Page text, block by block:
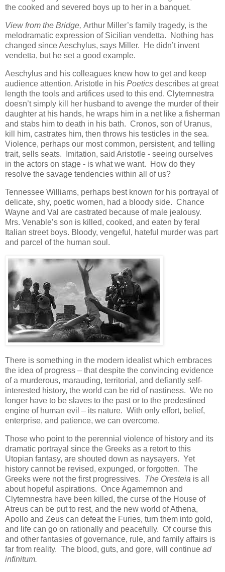
the cooked and severed boys up to her in a banquet.
View from the Bridge, Arthur Miller’s family tragedy, is the
melodramatic expression of Sicilian vendetta. Nothing has
changed since Aeschylus, says Miller. He didn’t invent
vendetta, but he set a good example.
Aeschylus and his colleagues knew how to get and keep
audience attention. Aristotle in his Poetics describes at great
length the tools and artifices used to this end. Clytemnestra
doesn’t simply kill her husband to avenge the murder of their
daughter at his hands, he wraps him in a net like a fisherman
and stabs him to death in his bath. Cronos, son of Uranus,
kill him, castrates him, then throws his testicles in the sea.
Violence, perhaps our most common, persistent, and telling
trait, sells seats. Imitation, said Aristotle - seeing ourselves
in the actors on stage - is what we want. How do they
resolve the savage tendencies within all of us?
Tennessee Williams, perhaps best known for his portrayal of
delicate, shy, poetic women, had a bloody side. Chance
Wayne and Val are castrated because of male jealousy.
Mrs. Venable’s son is killed, cooked, and eaten by feral
Italian street boys. Bloody, vengeful, hateful murder was part
and parcel of the human soul.
There is something in the modern idealist which embraces
the idea of progress – that despite the convincing evidence
of a murderous, marauding, territorial, and defiantly self-
interested history, the world can be rid of nastiness. We no
longer have to be slaves to the past or to the predestined
engine of human evil – its nature. With only effort, belief,
enterprise, and patience, we can overcome.
Those who point to the perennial violence of history and its
dramatic portrayal since the Greeks as a retort to this
Utopian fantasy, are shouted down as naysayers. Yet
history cannot be revised, expunged, or forgotten. The
Greeks were not the first progressives. The Oresteia is all
about hopeful aspirations. Once Agamemnon and
Clytemnestra have been killed, the curse of the House of
Atreus can be put to rest, and the new world of Athena,
Apollo and Zeus can defeat the Furies, turn them into gold,
and life can go on rationally and peacefully. Of course this
and other fantasies of governance, rule, and family affairs is
far from reality. The blood, guts, and gore, will continue ad
infinitum.